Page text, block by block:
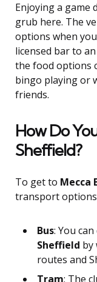
Enjoying a game
grub here. The
options when
licensed bar to
the food options
bingo playing or
friends.
How Do
Sheffield?
To get to Mecca
transport options
Bus: You
Sheffield by
routes and
Tram: The